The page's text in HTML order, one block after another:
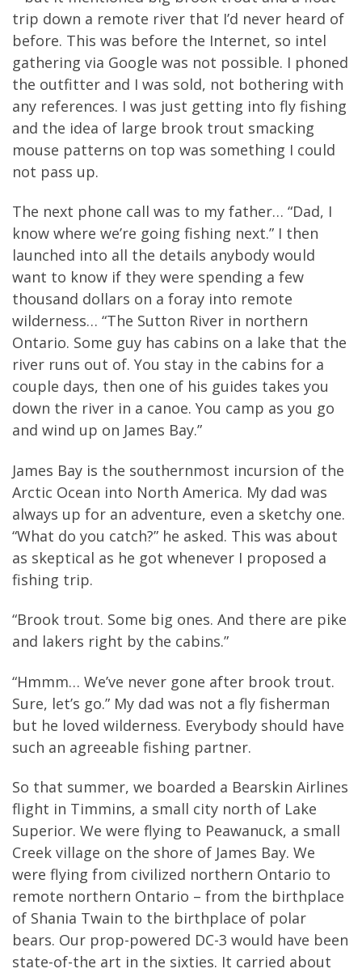
trip down a remote river that I’d never heard of
before. This was before the Internet, so intel
gathering via Google was not possible. I phoned
the outfitter and I was sold, not bothering with
any references. I was just getting into fly fishing
and the idea of large brook trout smacking
mouse patterns on top was something I could
not pass up.
The next phone call was to my father… “Dad, I
know where we’re going fishing next.” I then
launched into all the details anybody would
want to know if they were spending a few
thousand dollars on a foray into remote
wilderness… “The Sutton River in northern
Ontario. Some guy has cabins on a lake that the
river runs out of. You stay in the cabins for a
couple days, then one of his guides takes you
down the river in a canoe. You camp as you go
and wind up on James Bay.”
James Bay is the southernmost incursion of the
Arctic Ocean into North America. My dad was
always up for an adventure, even a sketchy one.
“What do you catch?” he asked. This was about
as skeptical as he got whenever I proposed a
fishing trip.
“Brook trout. Some big ones. And there are pike
and lakers right by the cabins.”
“Hmmm… We’ve never gone after brook trout.
Sure, let’s go.” My dad was not a fly fisherman
but he loved wilderness. Everybody should have
such an agreeable fishing partner.
So that summer, we boarded a Bearskin Airlines
flight in Timmins, a small city north of Lake
Superior. We were flying to Peawanuck, a small
Creek village on the shore of James Bay. We
were flying from civilized northern Ontario to
remote northern Ontario – from the birthplace
of Shania Twain to the birthplace of polar
bears. Our prop-powered DC-3 would have been
state-of-the art in the sixties. It carried about